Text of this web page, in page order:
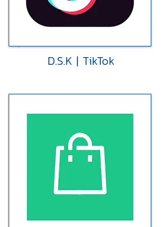
D.S.K | TikTok